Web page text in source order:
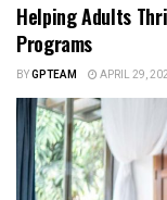
Helping Adults
Programs
BYGPTEAM APRIL 29,